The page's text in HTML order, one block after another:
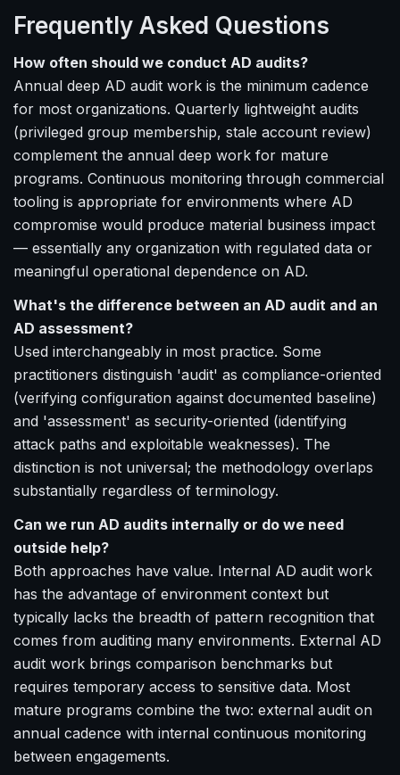
Frequently Asked Questions
How often should we conduct AD audits?
Annual deep AD audit work is the minimum cadence
for most organizations. Quarterly lightweight audits
(privileged group membership, stale account review)
complement the annual deep work for mature
programs. Continuous monitoring through commercial
tooling is appropriate for environments where AD
compromise would produce material business impact
— essentially any organization with regulated data or
meaningful operational dependence on AD.
What's the difference between an AD audit and an
AD assessment?
Used interchangeably in most practice. Some
practitioners distinguish 'audit' as compliance-oriented
(verifying configuration against documented baseline)
and 'assessment' as security-oriented (identifying
attack paths and exploitable weaknesses). The
distinction is not universal; the methodology overlaps
substantially regardless of terminology.
Can we run AD audits internally or do we need
outside help?
Both approaches have value. Internal AD audit work
has the advantage of environment context but
typically lacks the breadth of pattern recognition that
comes from auditing many environments. External AD
audit work brings comparison benchmarks but
requires temporary access to sensitive data. Most
mature programs combine the two: external audit on
annual cadence with internal continuous monitoring
between engagements.